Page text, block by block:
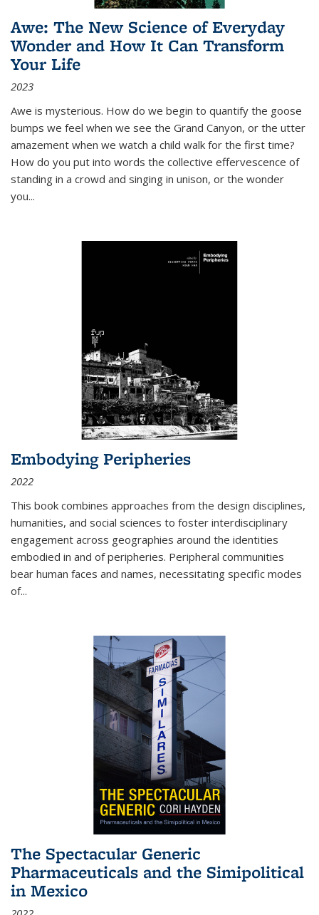
Awe: The New Science of Everyday
Wonder and How It Can Transform
Your Life
2023
Awe is mysterious. How do we begin to quantify the goose
bumps we feel when we see the Grand Canyon, or the utter
amazement when we watch a child walk for the first time?
How do you put into words the collective effervescence of
standing in a crowd and singing in unison, or the wonder
you...
Embodying Peripheries
2022
This book combines approaches from the design disciplines,
humanities, and social sciences to foster interdisciplinary
engagement across geographies around the identities
embodied in and of peripheries. Peripheral communities
bear human faces and names, necessitating specific modes
of...
The Spectacular Generic
Pharmaceuticals and the Simipolitical
in Mexico